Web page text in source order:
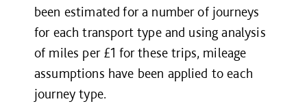
been estimated for a number of journeys
for each transport type and using analysis
of miles per £1 for these trips, mileage
assumptions have been applied to each
journey type.